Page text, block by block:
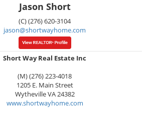
Jason Short
(C) (276) 620-3104
jason@shortwayhome.com
Short Way Real Estate Inc
(M) (276) 223-4018
1205 E. Main Street
WythevilleVA24382
www.shortwayhome.com